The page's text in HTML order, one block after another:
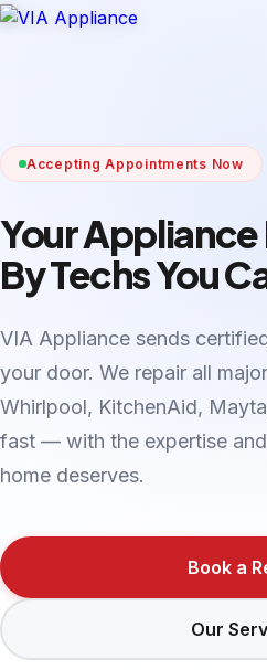
Accepting Appointments Now
Your Appliance
By Techs You
VIA Appliance sends
your door. We repair all
Whirlpool, KitchenAid,
fast — with the expertise
home deserves.
Book a
Our